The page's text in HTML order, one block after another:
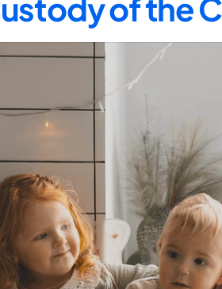
of the